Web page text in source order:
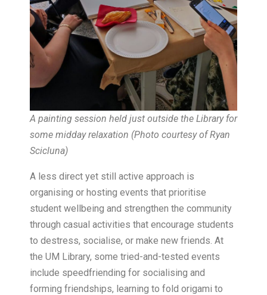
A painting session held just outside the Library for
some midday relaxation (Photo courtesy of Ryan
Scicluna)
A less direct yet still active approach is
organising or hosting events that prioritise
student wellbeing and strengthen the community
through casual activities that encourage students
to destress, socialise, or make new friends. At
the UM Library, some tried-and-tested events
include speedfriending for socialising and
forming friendships, learning to fold origami to